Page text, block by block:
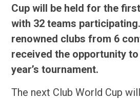
Cup will be held for the
with 32 teams
renowned clubs from 6
received the opportunity
year’s tournament.
The next Club World Cup